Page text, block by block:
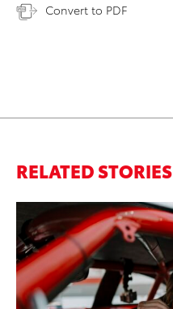
Convert to PDF
RELATED STORIES